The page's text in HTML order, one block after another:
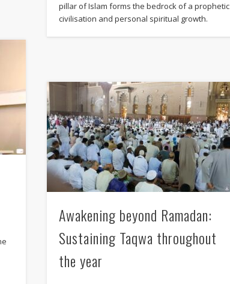
pillar of Islam forms the bedrock of a prophetic
civilisation and personal spiritual growth.
Awakening beyond Ramadan:
Sustaining Taqwa throughout
the year